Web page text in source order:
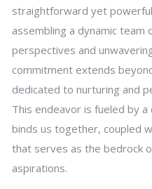
straightforward yet
assembling a dynamic team
perspectives and
commitment extends
dedicated to nurturing and
This endeavor is fueled by
binds us together, coupled
that serves as the bedrock
aspirations.